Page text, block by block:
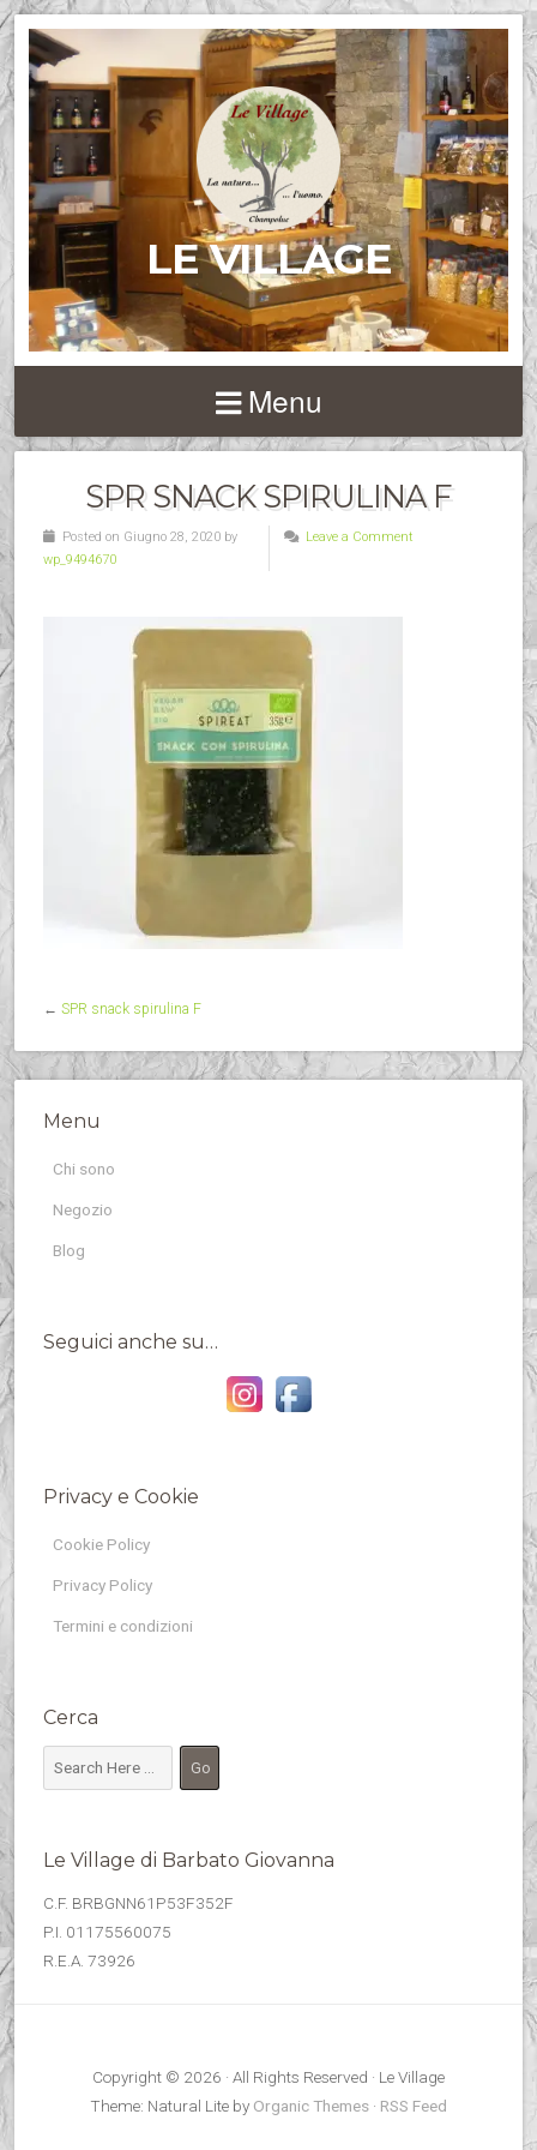
LE VILLAGE
Menu
SPR SNACK SPIRULINA F
Posted on Giugno 28, 2020 by
wp_9494670
Leave a Comment
← SPR snack spirulina F
Menu
Chi sono
Negozio
Blog
Seguici anche su…
Privacy e Cookie
Cookie Policy
Privacy Policy
Termini e condizioni
Cerca
Le Village di Barbato Giovanna
C.F. BRBGNN61P53F352F
P.I. 01175560075
R.E.A. 73926
Copyright © 2026 · All Rights Reserved · Le Village
Theme: Natural Lite by Organic Themes · RSS Feed